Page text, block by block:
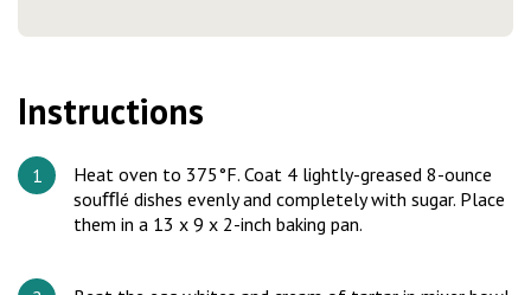
Instructions
Heat oven to 375°F. Coat 4 lightly-greased 8-ounce
souﬄé dishes evenly and completely with sugar. Place
them in a 13 x 9 x 2-inch baking pan.